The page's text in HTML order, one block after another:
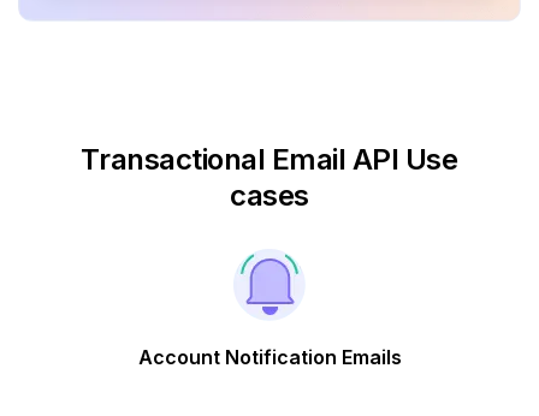
Transactional Email API Use
cases
Account Notification Emails